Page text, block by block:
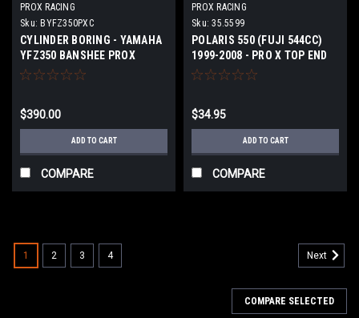
PROX RACING
Sku: BYFZ350PXC
CYLINDER BORING - YAMAHA
YFZ350 BANSHEE PROX
PISTONS COMPLETE
$390.00
ADD TO CART
COMPARE
PROX RACING
Sku: 35.5599
POLARIS 550 (FUJI 544CC)
1999-2008 - PRO X TOP END
GASKET KIT
$34.95
ADD TO CART
COMPARE
1 2 3 4 Next
COMPARE SELECTED